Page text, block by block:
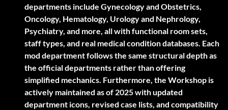
departments include Gynecology and Obstetrics,
Oncology, Hematology, Urology and Nephrology,
Psychiatry, and more, all with functional room sets,
staff types, and real medical condition databases. Each
mod department follows the same structural depth as
the official departments rather than offering
simplified mechanics. Furthermore, the Workshop is
actively maintained as of 2025 with updated
department icons, revised case lists, and compatibility